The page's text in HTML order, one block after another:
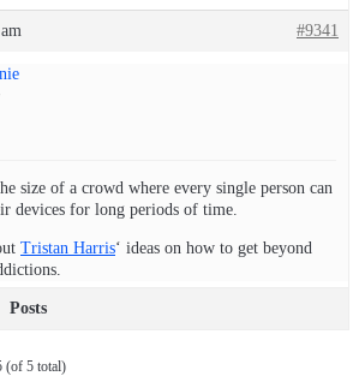
#9341
size of a crowd where every single person can
devices for long periods of time.
Tristan Harris‘ ideas on how to get beyond
Posts
(of 5 total)